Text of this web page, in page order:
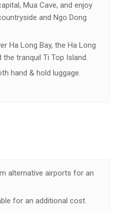
Mua Cave, and enjoy
and Ngo Dong
Ha Long Bay, the Ha Long
the tranquil Ti Top Island.
hand & hold luggage.
alternative airports for an
for an additional cost.